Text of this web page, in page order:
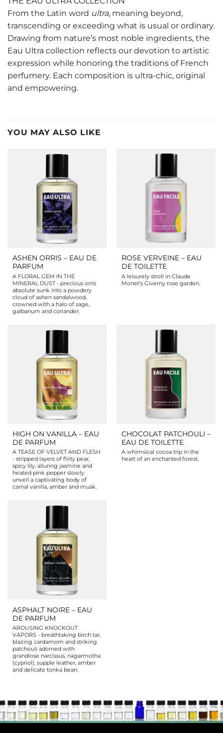
From the Latin word ultra, meaning beyond,
transcending or exceeding what is usual or ordinary.
Drawing from nature’s most noble ingredients, the
Eau Ultra collection reflects our devotion to artistic
expression while honoring the traditions of French
perfumery. Each composition is ultra-chic, original
and empowering.
YOU MAY ALSO LIKE
ASHEN ORRIS – EAU DE
PARFUM
A FLORAL GEM IN THE
MINERAL DUST - precious orris
absolute sunk into a powdery
cloud of ashen sandalwood,
crowned with a halo of sage,
galbanum and coriander.
ROSE VERVEINE – EAU
DE TOILETTE
A leisurely stroll in Claude
Monet’s Giverny rose garden.
HIGH ON VANILLA – EAU
DE PARFUM
A TEASE OF VELVET AND FLESH
- stripped layers of flirty pear,
spicy lily, alluring jasmine and
heated pink pepper slowly
unveil a captivating body of
carnal vanilla, amber and musk.
CHOCOLAT PATCHOULI –
EAU DE TOILETTE
A whimsical cocoa trip in the
heart of an enchanted forest.
ASPHALT NOIRE – EAU
DE PARFUM
AROUSING KNOCKOUT
VAPORS - breathtaking birch tar,
blazing cardamom and striking
patchouli adorned with
grandiose narcissus, nagarmotha
(cypriol), supple leather, amber
and delicate tonka bean.